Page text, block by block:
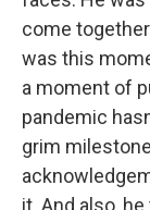
come
was this
a moment of
pandemic
grim
it. And also,